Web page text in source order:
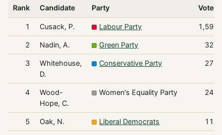
Rank Candidate Party Votes
1 Cusack, P. Labour Party 1,595
2 Nadin, A. Green Party 327
3
Whitehouse,
D.
Conservative Party 271
4
Wood-
Hope, C.
Women's Equality Party 240
5 Oak, N. Liberal Democrats 112